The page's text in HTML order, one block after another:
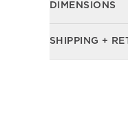
DIMENSIONS
SHIPPING +